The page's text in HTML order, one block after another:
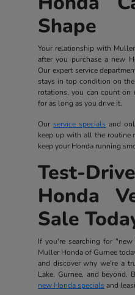
Shape
Your relationship with
after you purchase a new
Our expert service
stays in top condition on
rotations, you can count on
for as long as you drive it.
Ourservice specials and
keep up with all the routine
keep your Honda running
Test-
Honda
Sale
If you're searching for
Muller Honda of Gurnee
and discover why we're a
Lake, Gurnee, and beyond.
new Honda specials and